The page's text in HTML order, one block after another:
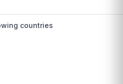
countries